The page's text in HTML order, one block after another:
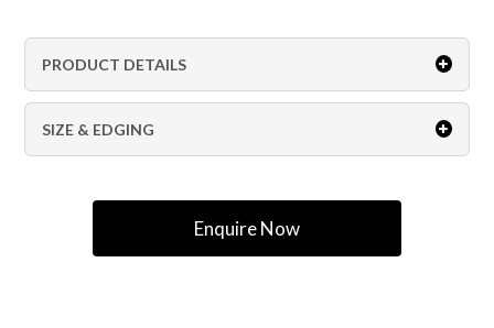
PRODUCT DETAILS
SIZE & EDGING
Enquire Now